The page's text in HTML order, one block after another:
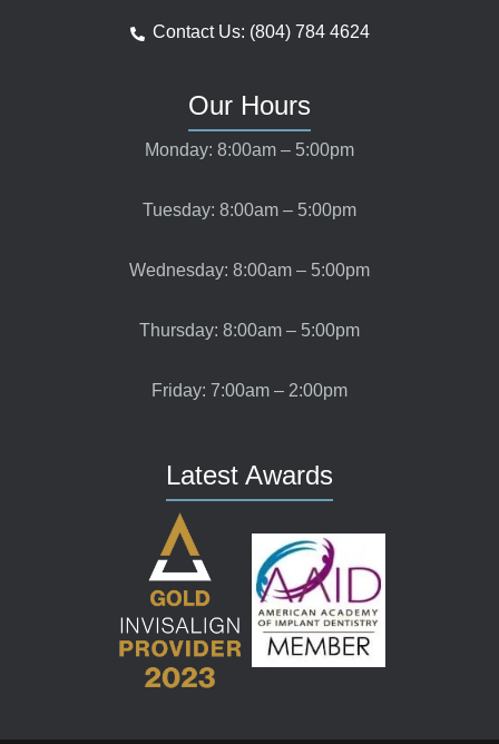
Contact Us: (804) 784 4624
Our Hours
Monday: 8:00am – 5:00pm
Tuesday: 8:00am – 5:00pm
Wednesday: 8:00am – 5:00pm
Thursday: 8:00am – 5:00pm
Friday: 7:00am – 2:00pm
Latest Awards